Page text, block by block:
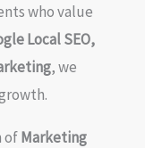
who value
Local SEO,
, we
ofMarketing